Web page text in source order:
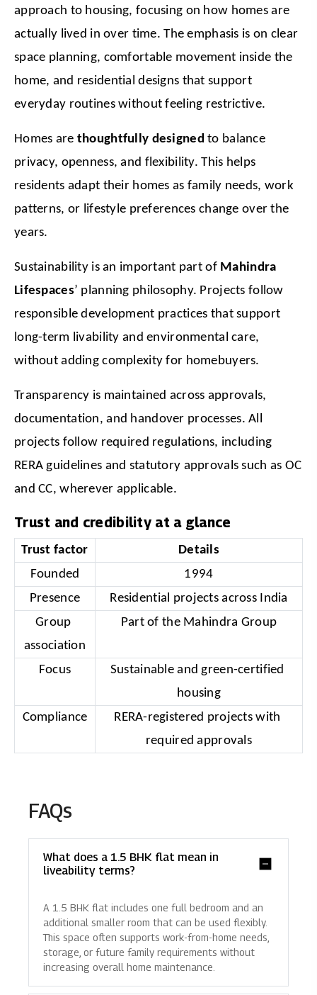
approach to housing, focusing on how homes are
actually lived in over time. The emphasis is on clear
space planning, comfortable movement inside the
home, and residential designs that support
everyday routines without feeling restrictive.
Homes are thoughtfully designed to balance
privacy, openness, and flexibility. This helps
residents adapt their homes as family needs, work
patterns, or lifestyle preferences change over the
years.
Sustainability is an important part of Mahindra
Lifespaces’ planning philosophy. Projects follow
responsible development practices that support
long-term livability and environmental care,
without adding complexity for homebuyers.
Transparency is maintained across approvals,
documentation, and handover processes. All
projects follow required regulations, including
RERA guidelines and statutory approvals such as OC
and CC, wherever applicable.
Trust and credibility at a glance
Trust factor
Details
Founded
1994
Presence
Residential projects across India
Group
association
Part of the Mahindra Group
Focus
Sustainable and green-certified
housing
Compliance
RERA-registered projects with
required approvals
FAQs
What does a 1.5 BHK flat mean in
liveability terms?
A 1.5 BHK flat includes one full bedroom and an
additional smaller room that can be used flexibly.
This space often supports work-from-home needs,
storage, or future family requirements without
increasing overall home maintenance.